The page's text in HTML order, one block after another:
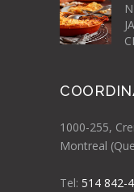
1000-255,
Montreal
Tel: 514 842-